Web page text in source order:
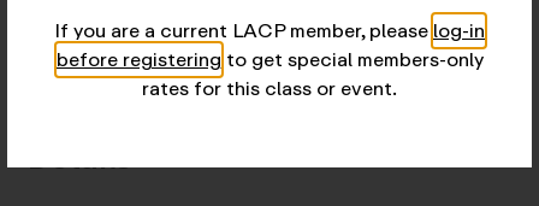
Details
If you are a current LACP member, pleaselog-in
before registeringto get special members-only
rates for this class or event.